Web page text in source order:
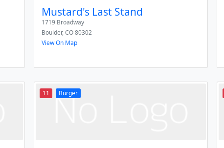
Mustard's Last Stand
1719 Broadway
Boulder,CO80302
View On Map
11 Burger